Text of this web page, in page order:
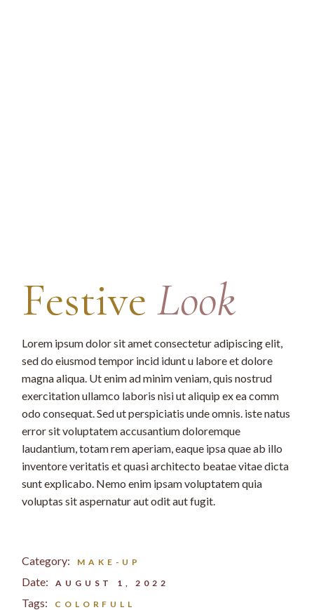
FestiveLook
Lorem ipsum dolor sit amet consectetur adipiscing elit,
sed do eiusmod tempor incid idunt u labore et dolore
magna aliqua. Ut enim ad minim veniam, quis nostrud
exercitation ullamco laboris nisi ut aliquip ex ea comm
odo consequat. Sed ut perspiciatis unde omnis. iste natus
error sit voluptatem accusantium doloremque
laudantium, totam rem aperiam, eaque ipsa quae ab illo
inventore veritatis et quasi architecto beatae vitae dicta
sunt explicabo. Nemo enim ipsam voluptatem quia
voluptas sit aspernatur aut odit aut fugit.
Category: MAKE-UP
Date: AUGUST 1, 2022
Tags: COLORFULL